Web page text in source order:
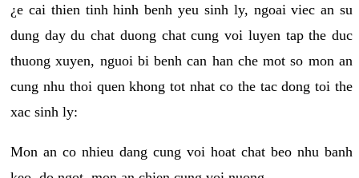
¿e cai thien tinh hinh benh yeu sinh ly, ngoai viec an su
dung day du chat duong chat cung voi luyen tap the duc
thuong xuyen, nguoi bi benh can han che mot so mon an
cung nhu thoi quen khong tot nhat co the tac dong toi the
xac sinh ly:
Mon an co nhieu dang cung voi hoat chat beo nhu banh